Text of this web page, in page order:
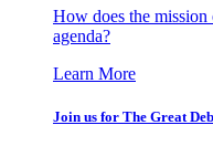
How does the
agenda?
Learn More
Join us for The Great